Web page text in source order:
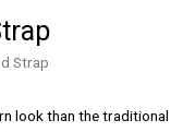
look than the traditional